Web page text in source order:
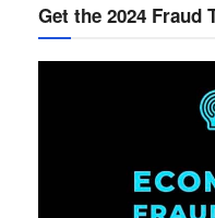
Get the 2024 Fraud